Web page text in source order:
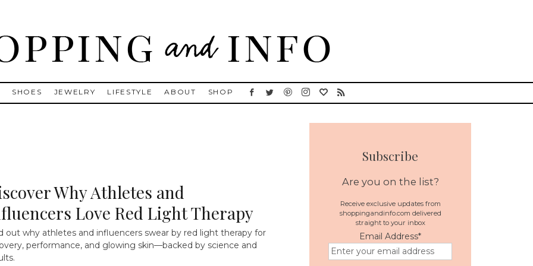
Goose, Gucci, Isabel Marant and Chanel
SHOES JEWELRY LIFESTYLE ABOUT SHOP
Why Athletes and
Love Red Light Therapy
out why athletes and influencers swear by red light therapy for
performance, and glowing skin—backed by science and
Subscribe
Are you on the list?
Receive exclusive updates from
shoppingandinfo.com delivered
straight to your inbox
Email Address*